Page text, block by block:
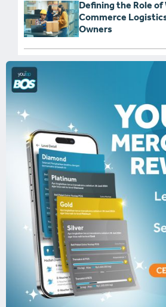
Defining the Role of
Commerce
Owners